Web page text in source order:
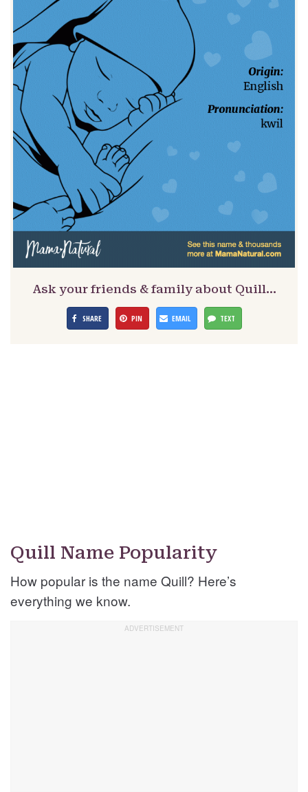
Ask your friends & family about Quill…
SHARE PIN EMAIL TEXT
Quill Name Popularity
How popular is the name Quill? Here’s
everything we know.